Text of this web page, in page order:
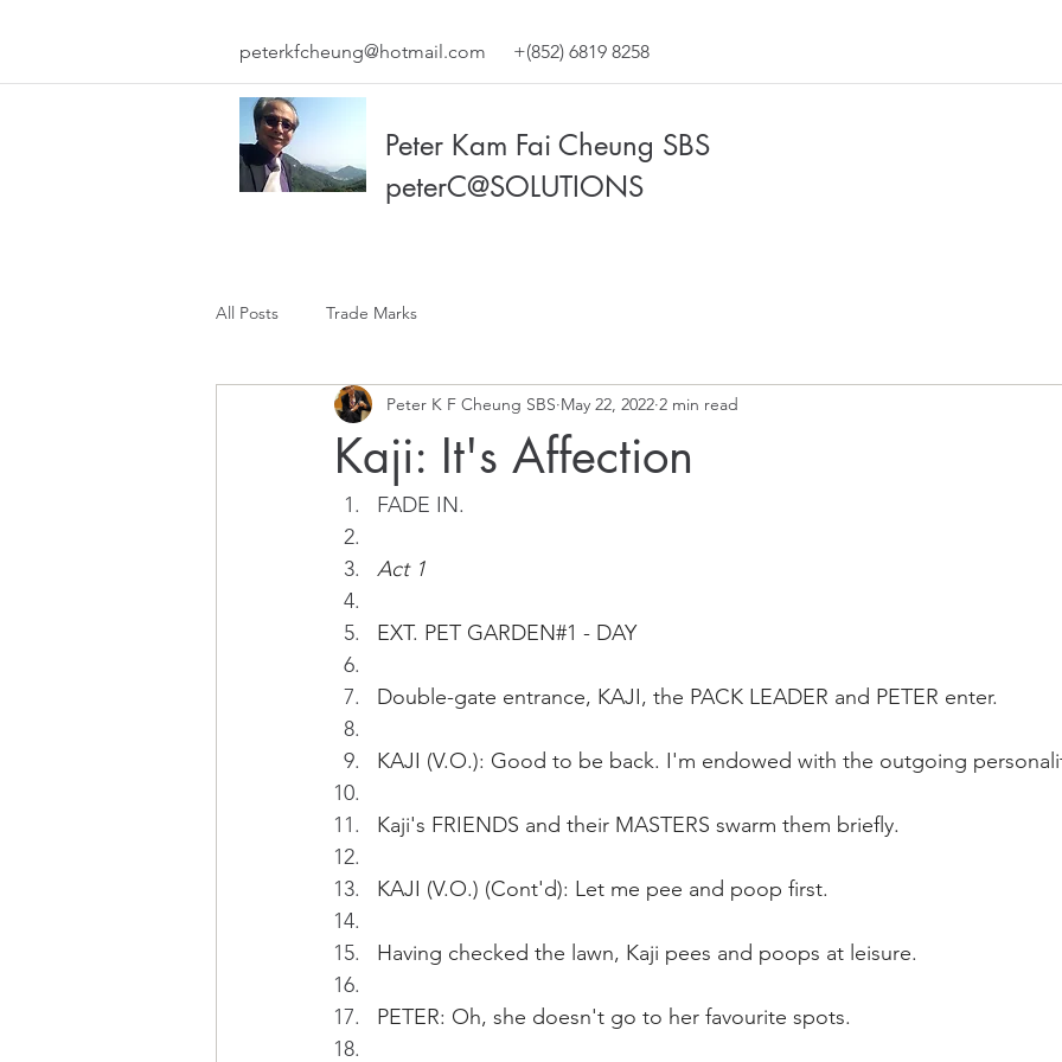
peterkfcheung@hotmail.com +(852) 6819 8258
Peter Kam Fai Cheung SBS
peterC@SOLUTIONS
All Posts Trade Marks
Kaji: It's Affection
Peter K F Cheung SBS May 22, 2022 2 min read
FADE IN.
Act 1
EXT. PET GARDEN#1 - DAY
Double-gate entrance, KAJI, the PACK LEADER and PETER enter.
KAJI (V.O.): Good to be back. I'm endowed with the outgoing
Kaji's FRIENDS and their MASTERS swarm them briefly.
KAJI (V.O.) (Cont'd): Let me pee and poop first.
Having checked the lawn, Kaji pees and poops at leisure.
PETER: Oh, she doesn't go to her favourite spots.